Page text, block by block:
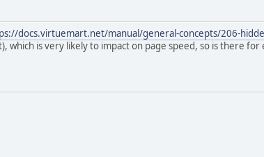
docs.virtuemart.net/manual/general-concepts/206-
which is very likely to impact on page speed, so is there